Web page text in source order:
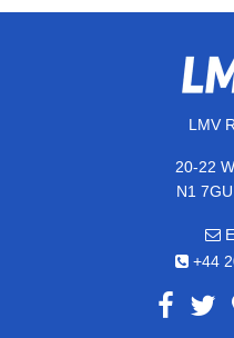
LMV
20-22
N1
+44